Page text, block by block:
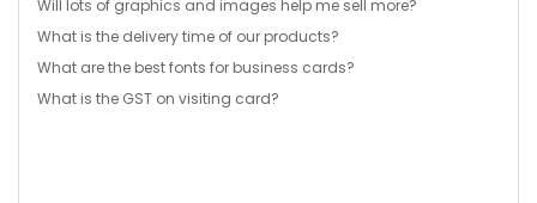
Will lots of graphics and images help me sell more?
No. Graphics and images will make your card more
appealing to the eye. But beyond a logo or background
image, graphics and images can clutter the visiting card.
What is the delivery time of our products?
day the artwork is approved.
What are the best fonts for business cards?
As an entrepreneur, you want to present yourself or your
What is the GST on visiting card?